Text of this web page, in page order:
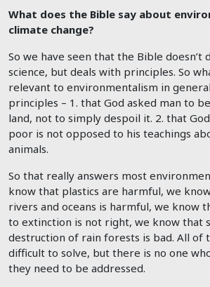
What does the Bible say about
climate change?
So we have seen that the Bible
science, but deals with principles. So
relevant to environmentalism in
principles – 1. that God asked man to
land, not to simply despoil it. 2. that
poor is not opposed to his teachings
animals.
So that really answers most
know that plastics are harmful, we
rivers and oceans is harmful, we know
to extinction is not right, we know that
destruction of rain forests is bad. All of
difficult to solve, but there is no one
they need to be addressed.